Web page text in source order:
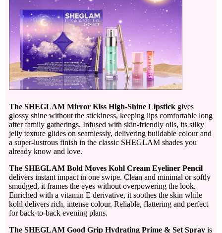
The SHEGLAM Mirror Kiss High-Shine Lipstick gives
glossy shine without the stickiness, keeping lips comfortable long
after family gatherings. Infused with skin-friendly oils, its silky
jelly texture glides on seamlessly, delivering buildable colour and
a super-lustrous finish in the classic SHEGLAM shades you
already know and love.
The SHEGLAM Bold Moves Kohl Cream Eyeliner Pencil
delivers instant impact in one swipe. Clean and minimal or softly
smudged, it frames the eyes without overpowering the look.
Enriched with a vitamin E derivative, it soothes the skin while
kohl delivers rich, intense colour. Reliable, flattering and perfect
for back-to-back evening plans.
The SHEGLAM Good Grip Hydrating Prime & Set Spray is